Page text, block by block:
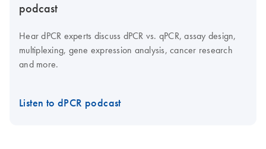
podcast
Hear dPCR experts discuss dPCR vs. qPCR, assay design,
multiplexing, gene expression analysis, cancer research
and more.
Listen to dPCR podcast